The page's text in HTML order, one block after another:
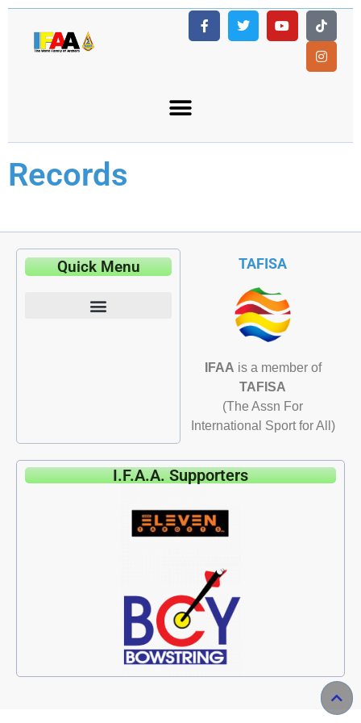
Records
Quick Menu TAFISA
IFAA is a member of
TAFISA
(The Assn For
International Sport for All)
I.F.A.A. Supporters